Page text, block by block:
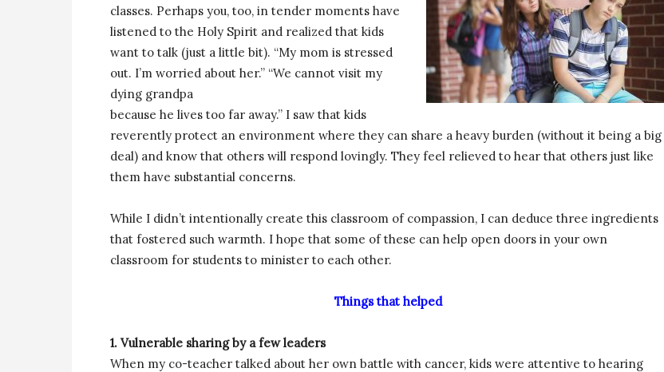
classes. Perhaps you, too, in tender moments have
listened to the Holy Spirit and realized that kids
want to talk (just a little bit). “My mom is stressed
out. I’m worried about her.” “We cannot visit my
dying grandpa
because he lives too far away.” I saw that kids
reverently protect an environment where they can share a heavy burden (without it being a big
deal) and know that others will respond lovingly. They feel relieved to hear that others just like
them have substantial concerns.
While I didn’t intentionally create this classroom of compassion, I can deduce three ingredients
that fostered such warmth. I hope that some of these can help open doors in your own
classroom for students to minister to each other.
Things that helped
1. Vulnerable sharing by a few leaders
When my co-teacher talked about her own battle with cancer, kids were attentive to hearing